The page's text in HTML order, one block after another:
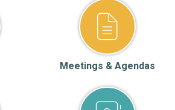
Meetings & Agendas